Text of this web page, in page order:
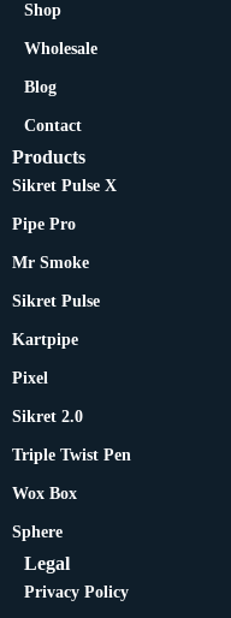
Shop
Wholesale
Blog
Contact
Products
Sikret Pulse X
Pipe Pro
Mr Smoke
Sikret Pulse
Kartpipe
Pixel
Sikret 2.0
Triple Twist Pen
Wox Box
Sphere
Legal
Privacy Policy